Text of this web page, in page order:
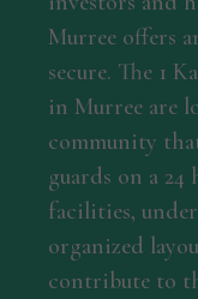
Murree offers
secure. The 1
in Murree are
community
guards on a 24
facilities,
organized
contribute to